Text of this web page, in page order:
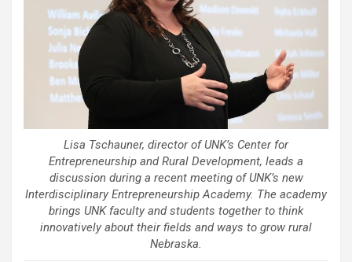
Lisa Tschauner, director of UNK’s Center for
Entrepreneurship and Rural Development, leads a
discussion during a recent meeting of UNK’s new
Interdisciplinary Entrepreneurship Academy. The academy
brings UNK faculty and students together to think
innovatively about their fields and ways to grow rural
Nebraska.